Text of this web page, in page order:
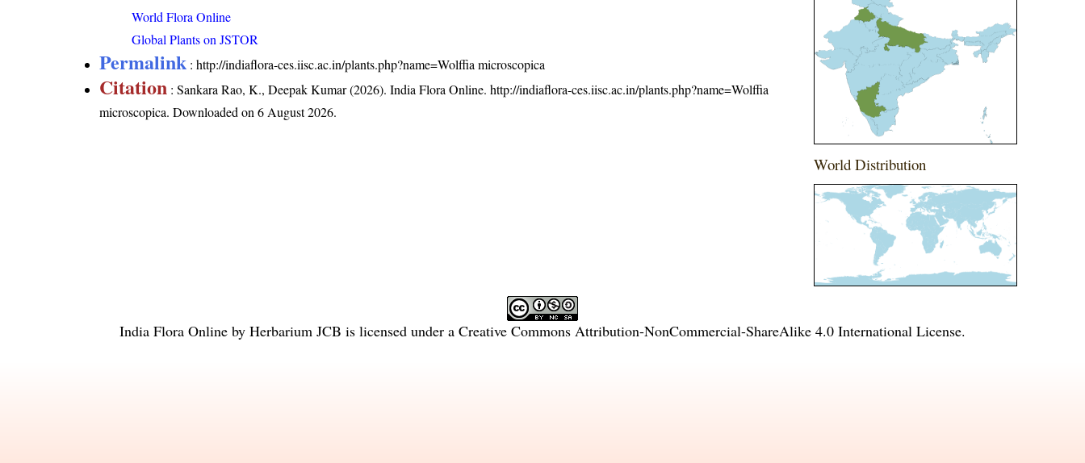
World Flora Online
Global Plants on JSTOR
Permalink :http://indiaflora-ces.iisc.ac.in/plants.php?name=Wolffia microscopica
Citation : Sankara Rao, K., Deepak Kumar (2026). India Flora Online.http://indiaflora-ces.iisc.ac.in/plants.php?name=Wolffia
microscopica. Downloaded on 6 August 2026.
World Distribution
India Flora Online by Herbarium JCB is licensed under a Creative Commons Attribution-NonCommercial-ShareAlike 4.0 International License.